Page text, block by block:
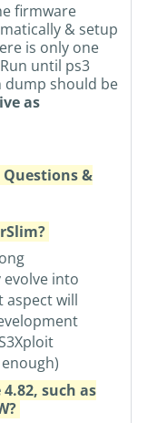
firmware
& setup
is only one
until ps3
dump should be
as
&
into
aspect will
such as